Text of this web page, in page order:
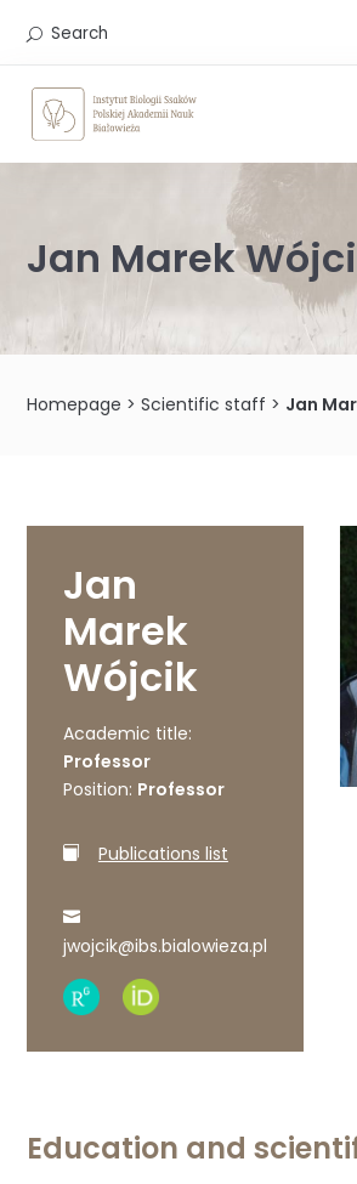
Search
Jan Marek
Homepage >Scientific staff > Jan
Jan
Marek
Wójcik
Academic title:
Professor
Position: Professor
Publications list
jwojcik@ibs.bialowieza.pl
Research
profile
ORCID
Education and